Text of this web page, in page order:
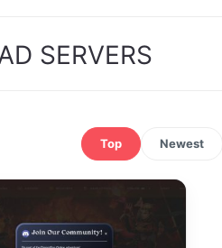
SERVERS
Top Newest